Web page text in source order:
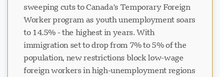
sweeping cuts to Canada's Temporary Foreign
Worker program as youth unemployment soars
to 14.5% - the highest in years. With
immigration set to drop from 7% to 5% of the
population, new restrictions block low-wage
foreign workers in high-unemployment regions